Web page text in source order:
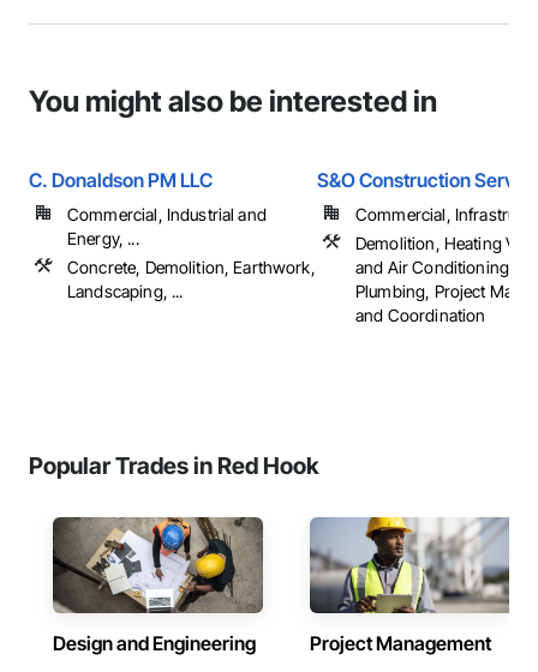
You might also be interested in
C. Donaldson PM LLC
Commercial, Industrial and
Energy, ...
Concrete, Demolition, Earthwork,
Landscaping, ...
S&O Construction
Commercial,
Demolition, Heating
and Air Conditioning
Plumbing, Project
and Coordination
Popular Trades in Red Hook
Design and Engineering Project Management